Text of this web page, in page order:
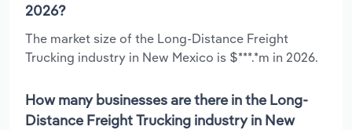
2026?
The market size of the Long-Distance Freight
Trucking industry in New Mexico is $***.*m in 2026.
How many businesses are there in the Long-
Distance Freight Trucking industry in New